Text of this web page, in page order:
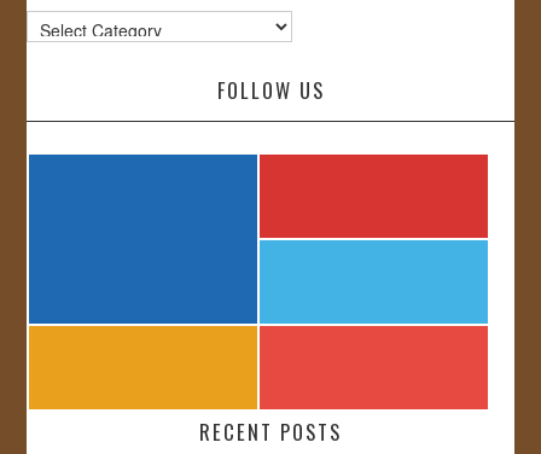
Categories
FOLLOW US
RECENT POSTS